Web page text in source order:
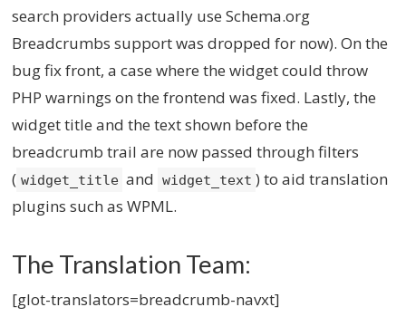
search providers actually use Schema.org
Breadcrumbs support was dropped for now). On the
bug fix front, a case where the widget could throw
PHP warnings on the frontend was fixed. Lastly, the
widget title and the text shown before the
breadcrumb trail are now passed through filters
( widget_title and widget_text ) to aid translation
plugins such as WPML.
The Translation Team:
[glot-translators=breadcrumb-navxt]